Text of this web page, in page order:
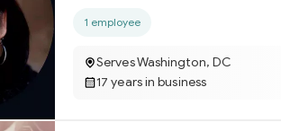
1 employee
Serves Washington, DC
17 years in business